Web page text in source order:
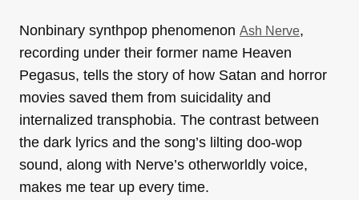
Nonbinary synthpop phenomenon Ash Nerve,
recording under their former name Heaven
Pegasus, tells the story of how Satan and horror
movies saved them from suicidality and
internalized transphobia. The contrast between
the dark lyrics and the song’s lilting doo-wop
sound, along with Nerve’s otherworldly voice,
makes me tear up every time.